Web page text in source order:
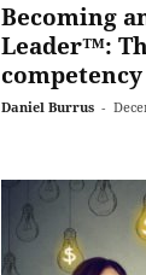
Becoming
Leader™:
competency
Daniel Burrus -